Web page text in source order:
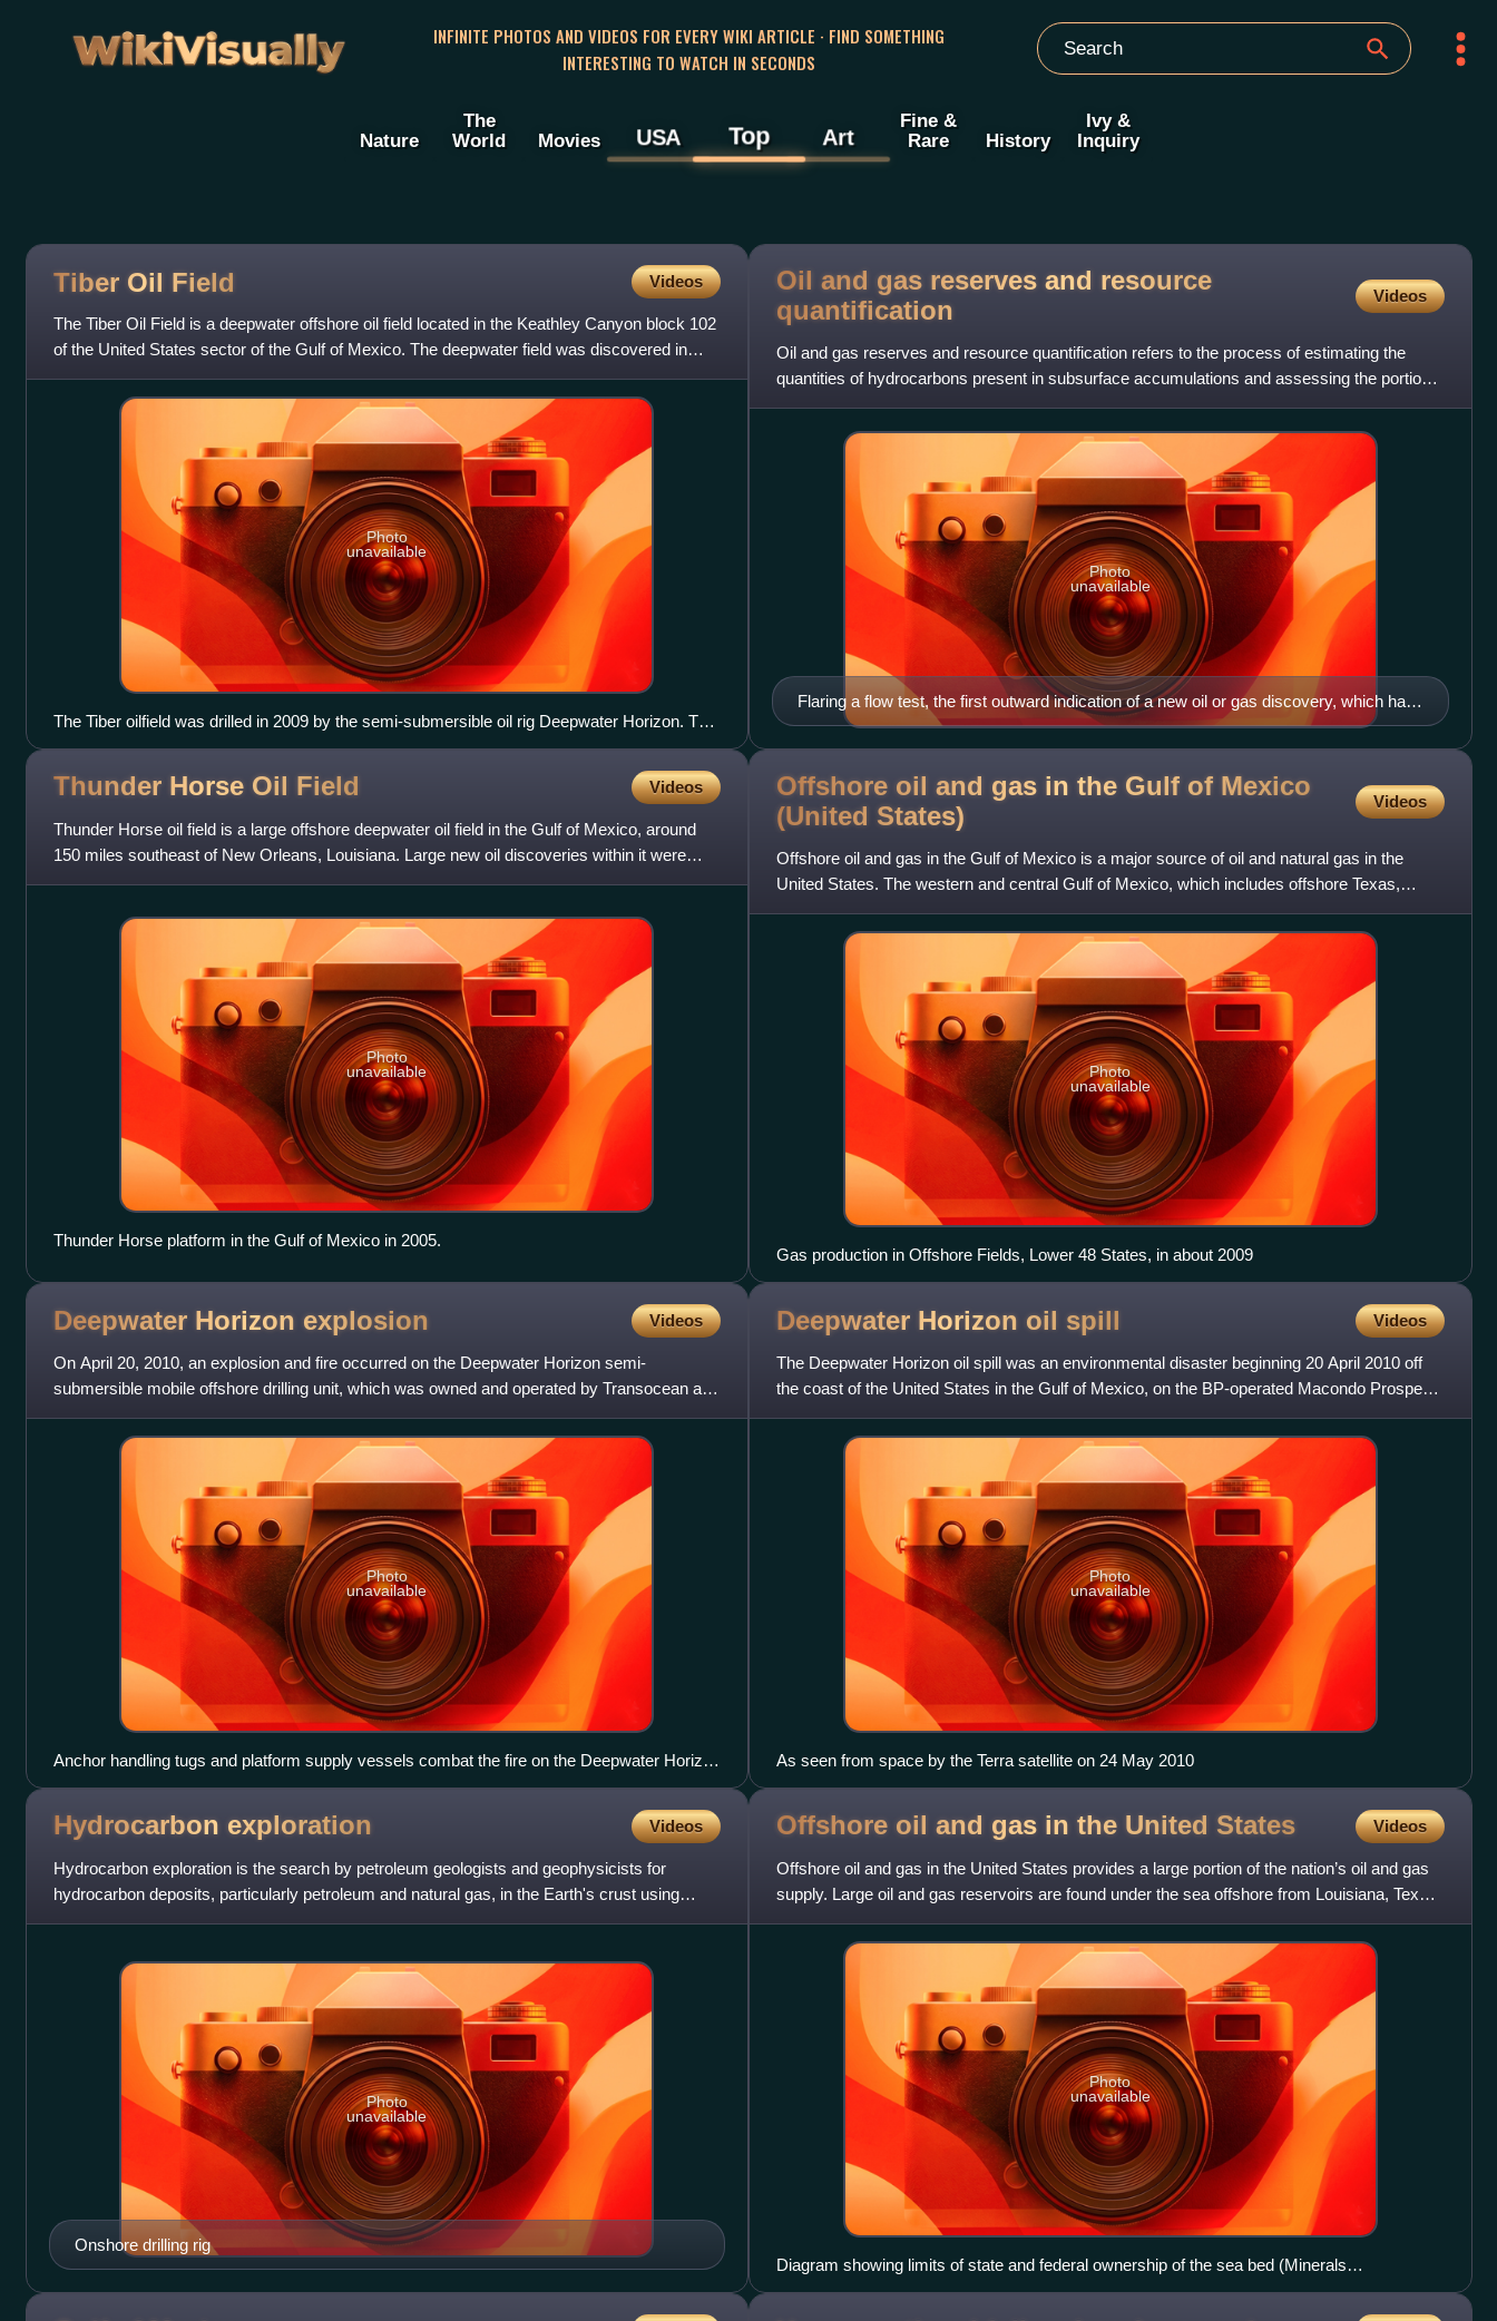
WikiVisually
INFINITE PHOTOS AND VIDEOS FOR EVERY WIKI ARTICLE · FIND SOMETHING
INTERESTING TO WATCH IN SECONDS
Nature
The
World
Movies USA Top Art
Fine &
Rare
History
Ivy &
Inquiry
Tiber Oil Field Videos
The Tiber Oil Field is a deepwater offshore oil field located in the Keathley Canyon block 102
of the United States sector of the Gulf of Mexico. The deepwater field was discovered in
September 2009 a
Photo
unavailable
The Tiber oilfield was drilled in 2009 by the semi-submersible oil rig Deepwater Horizon. The
rig was destroyed as the result of an explosion 7 months after the discovery at Tiber, while
drilling its next well at Macondo in April 2010.
Oil and gas reserves and resource
quantification
Videos
Oil and gas reserves and resource quantification refers to the process of estimating the
quantities of hydrocarbons present in subsurface accumulations and assessing the portion
that can be economical
Flaring a flow test, the first outward indication of a new oil or gas discovery, which has
the potential to qualify for reserves assessment
Photo
unavailable
Thunder Horse Oil Field Videos
Thunder Horse oil field is a large offshore deepwater oil field in the Gulf of Mexico, around
150 miles southeast of New Orleans, Louisiana. Large new oil discoveries within it were
announced in early
Photo
unavailable
Thunder Horse platform in the Gulf of Mexico in 2005.
Offshore oil and gas in the Gulf of Mexico
(United States) Videos
Offshore oil and gas in the Gulf of Mexico is a major source of oil and natural gas in the
United States. The western and central Gulf of Mexico, which includes offshore Texas,
Louisiana, Mississippi,
Photo
unavailable
Gas production in Offshore Fields, Lower 48 States, in about 2009
Deepwater Horizon explosion Videos
On April 20, 2010, an explosion and fire occurred on the Deepwater Horizon semi-
submersible mobile offshore drilling unit, which was owned and operated by Transocean and
drilling for BP in the Macondo
Photo
unavailable
Anchor handling tugs and platform supply vessels combat the fire on the Deepwater Horizon
while the United States Coast Guard searches for missing crew.
Deepwater Horizon oil spill Videos
The Deepwater Horizon oil spill was an environmental disaster beginning 20 April 2010 off
the coast of the United States in the Gulf of Mexico, on the BP-operated Macondo Prospect.
It is considered th
Photo
unavailable
As seen from space by the Terra satellite on 24 May 2010
Hydrocarbon exploration Videos
Hydrocarbon exploration is the search by petroleum geologists and geophysicists for
hydrocarbon deposits, particularly petroleum and natural gas, in the Earth's crust using
petroleum geology.
Onshore drilling rig
Photo
unavailable
Offshore oil and gas in the United States Videos
Offshore oil and gas in the United States provides a large portion of the nation’s oil and gas
supply. Large oil and gas reservoirs are found under the sea offshore from Louisiana, Texas,
California,
Photo
unavailable
Diagram showing limits of state and federal ownership of the sea bed (Minerals
Management Service)